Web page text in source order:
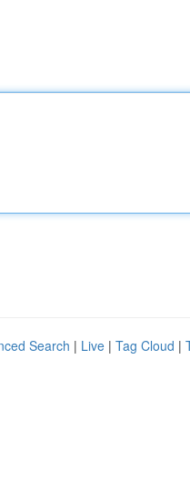
Search | Live | Tag Cloud |